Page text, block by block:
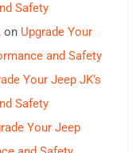
Safety
on Upgrade Your
and Safety
Your Jeep JK’s
Safety
Your Jeep